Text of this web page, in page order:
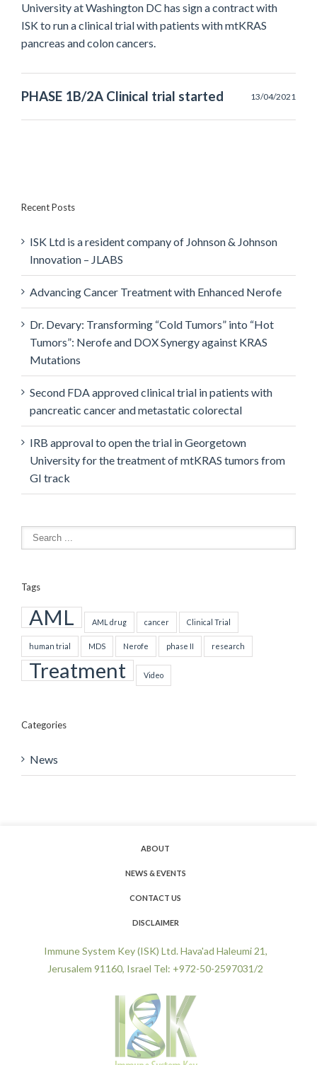
University at Washington DC has sign a contract with
ISK to run a clinical trial with patients with mtKRAS
pancreas and colon cancers.
PHASE 1B/2A Clinical trial started 13/04/2021
Recent Posts
ISK Ltd is a resident company of Johnson & Johnson
Innovation – JLABS
Advancing Cancer Treatment with Enhanced Nerofe
Dr. Devary: Transforming “Cold Tumors” into “Hot
Tumors”: Nerofe and DOX Synergy against KRAS
Mutations
Second FDA approved clinical trial in patients with
pancreatic cancer and metastatic colorectal
IRB approval to open the trial in Georgetown
University for the treatment of mtKRAS tumors from
GI track
Tags
AML AML drug cancer Clinical Trial
human trial MDS Nerofe phase II research
Treatment Video
Categories
News
ABOUT
NEWS & EVENTS
CONTACT US
DISCLAIMER
Immune System Key (ISK) Ltd. Hava'ad Haleumi 21,
Jerusalem 91160, Israel Tel: +972-50-2597031/2